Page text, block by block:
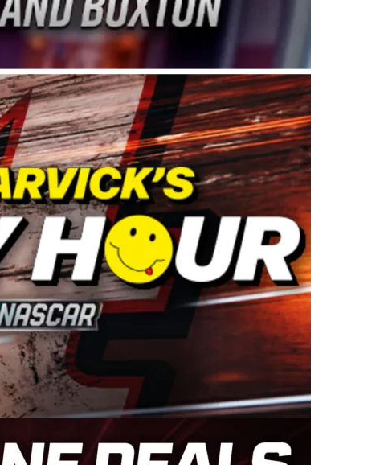
Limited Late Models and Legend Cars. Four races
Kevin Harvick’s Kern Raceway on Saturday, Nov. 15. All